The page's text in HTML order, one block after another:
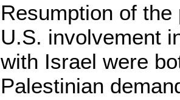
Resumption of
U.S. involvement
with Israel were
Palestinian